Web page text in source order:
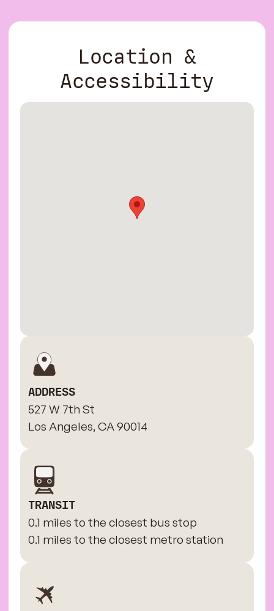
Location &
Accessibility
ADDRESS
527 W 7th St
Los Angeles, CA 90014
TRANSIT
0.1 miles to the closest bus stop
0.1 miles to the closest metro station